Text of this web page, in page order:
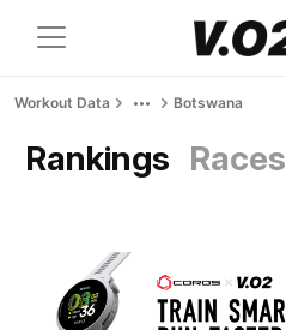
Workout Data Botswana
Rankings Races